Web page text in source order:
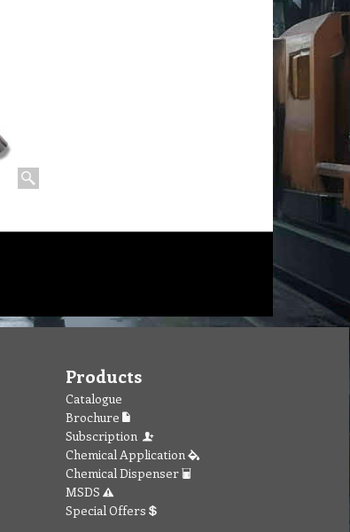
Products
Catalogue
Brochure
Subscription
Chemical Application
Chemical Dispenser
MSDS
Special Offers